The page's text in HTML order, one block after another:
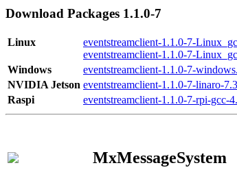
Download Packages 1.1.0-7
Linux
eventstreamclient-1.1.0-7-
eventstreamclient-1.1.0-7-
Windows
eventstreamclient-1.1.0-7-
NVIDIA Jetson eventstreamclient-1.1.0-7-linaro-
Raspi
eventstreamclient-1.1.0-7-rpi-gcc-
MxMessageSystem